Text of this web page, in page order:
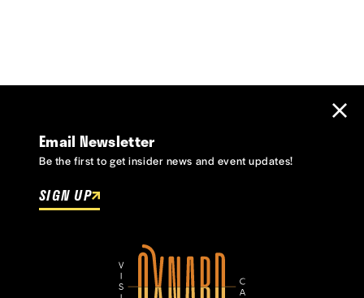
Email Newsletter
Be the first to get insider news and event updates!
SIGN UP